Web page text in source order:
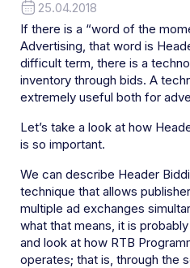
25.04.2018
If there is a “word of the
Advertising, that word is
difficult term, there is a
inventory through bids. A
extremely useful both for
Let’s take a look at how
is so important.
We can describe Header
technique that allows
multiple ad exchanges
what that means, it is
and look at how RTB
operates; that is, through the